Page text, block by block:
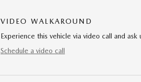
VIDEO WALKAROUND
Experience this vehicle via video call and ask
Schedule a video call